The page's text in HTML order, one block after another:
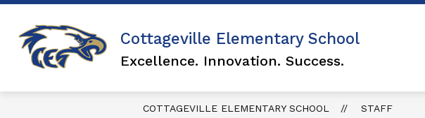
Skip
content
Cottageville Elementary School
Excellence. Innovation. Success.
FOR PARENTS
Show
submenu
for
FAMILY ENGAGEMENT
COTTAGEVILLE ELEMENTARY SCHOOL STAFF